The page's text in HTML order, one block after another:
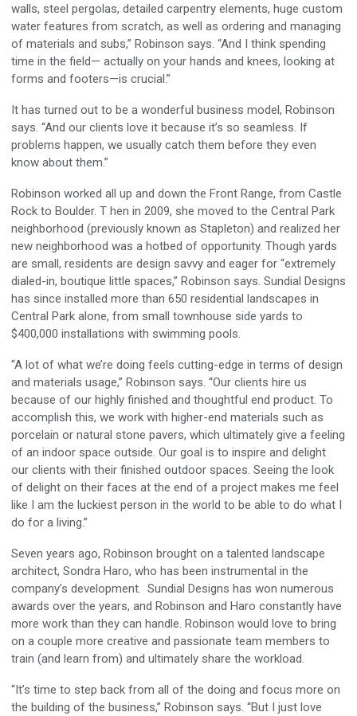
walls, steel pergolas, detailed carpentry elements, huge custom
water features from scratch, as well as ordering and managing
of materials and subs,” Robinson says. “And I think spending
time in the field— actually on your hands and knees, looking at
forms and footers—is crucial.”
It has turned out to be a wonderful business model, Robinson
says. “And our clients love it because it’s so seamless. If
problems happen, we usually catch them before they even
know about them.”
Robinson worked all up and down the Front Range, from Castle
Rock to Boulder. T hen in 2009, she moved to the Central Park
neighborhood (previously known as Stapleton) and realized her
new neighborhood was a hotbed of opportunity. Though yards
are small, residents are design savvy and eager for “extremely
dialed-in, boutique little spaces,” Robinson says. Sundial Designs
has since installed more than 650 residential landscapes in
Central Park alone, from small townhouse side yards to
$400,000 installations with swimming pools.
“A lot of what we’re doing feels cutting-edge in terms of design
and materials usage,” Robinson says. “Our clients hire us
because of our highly finished and thoughtful end product. To
accomplish this, we work with higher-end materials such as
porcelain or natural stone pavers, which ultimately give a feeling
of an indoor space outside. Our goal is to inspire and delight
our clients with their finished outdoor spaces. Seeing the look
of delight on their faces at the end of a project makes me feel
like I am the luckiest person in the world to be able to do what I
do for a living.”
Seven years ago, Robinson brought on a talented landscape
architect, Sondra Haro, who has been instrumental in the
company’s development. Sundial Designs has won numerous
awards over the years, and Robinson and Haro constantly have
more work than they can handle. Robinson would love to bring
on a couple more creative and passionate team members to
train (and learn from) and ultimately share the workload.
“It’s time to step back from all of the doing and focus more on
the building of the business,” Robinson says. “But I just love